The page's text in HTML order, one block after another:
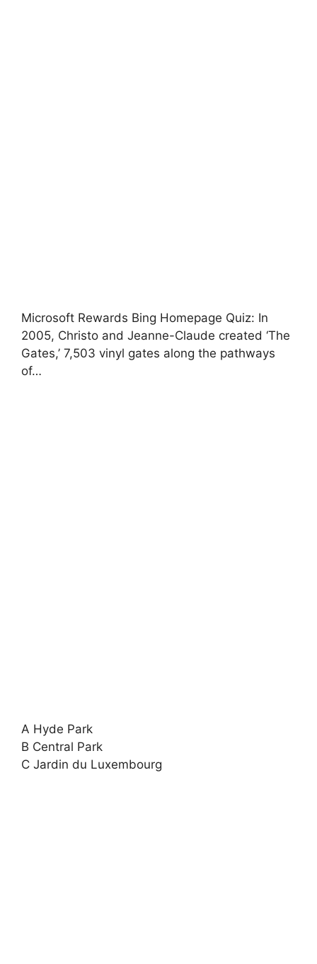
Microsoft Rewards Bing Homepage Quiz: In
2005, Christo and Jeanne-Claude created ‘The
Gates,’ 7,503 vinyl gates along the pathways
of…
A Hyde Park
B Central Park
C Jardin du Luxembourg